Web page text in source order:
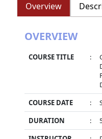
Overview
OVERVIEW
COURSE TITLE :
COURSE DATE
:
DURATION
: